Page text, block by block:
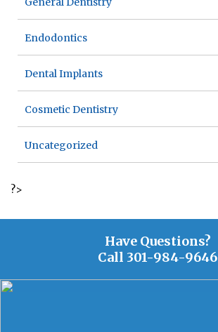
Endodontics
Dental Implants
Cosmetic Dentistry
Uncategorized
?>
Have Questions?
Call 301-984-9646